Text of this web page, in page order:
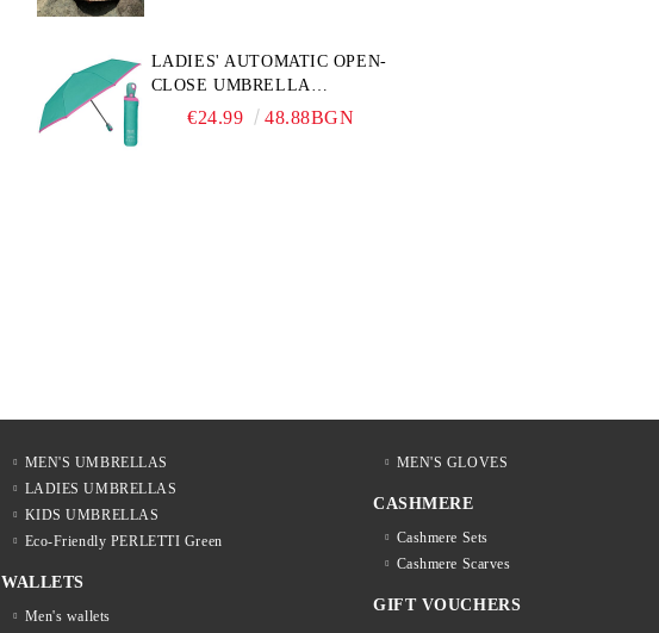
LADIES' AUTOMATIC OPEN-
CLOSE UMBRELLA
PERLETTI TECHNOLOGY
€24.99 48.88BGN
MEN'S UMBRELLAS
LADIES UMBRELLAS
KIDS UMBRELLAS
Eco-Friendly PERLETTI Green
WALLETS
Men's wallets
MEN'S GLOVES
CASHMERE
Cashmere Sets
Cashmere Scarves
GIFT VOUCHERS